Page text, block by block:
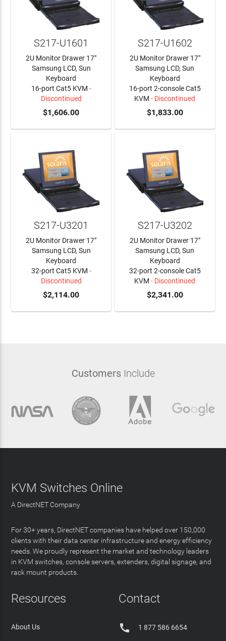
S217-U1601
2U Monitor Drawer 17"
Samsung LCD, Sun
Keyboard
16-port Cat5 KVM -
Discontinued
$1,606.00
S217-U1602
2U Monitor Drawer 17"
Samsung LCD, Sun
Keyboard
16-port 2-console Cat5
KVM - Discontinued
$1,833.00
S217-U3201
2U Monitor Drawer 17"
Samsung LCD, Sun
Keyboard
32-port Cat5 KVM -
Discontinued
$2,114.00
S217-U3202
2U Monitor Drawer 17"
Samsung LCD, Sun
Keyboard
32-port 2-console Cat5
KVM - Discontinued
$2,341.00
CustomersInclude
KVM Switches Online
A DirectNET Company
For 30+ years, DirectNET companies have helped over 150,000
clients with their data center infrastructure and energy efficiency
needs. We proudly represent the market and technology leaders
in KVM switches, console servers, extenders, digital signage, and
rack mount products.
Resources
About Us
Contact
 1 877 586 6654